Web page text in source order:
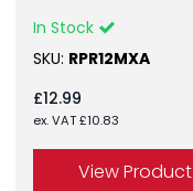
In Stock
SKU: RPR12MXA
£12.99
ex. VAT£10.83
View Product